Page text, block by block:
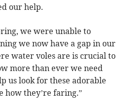
our help.
we were unable to
we now have a gap in our
water voles are is crucial to
more than ever we need
us look for these adorable
how they’re faring.”